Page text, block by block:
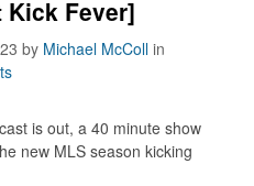
Kick Fever]
by Michael McColl in
is out, a 40 minute show
new MLS season kicking